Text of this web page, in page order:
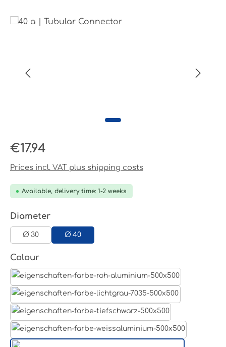
Skip image gallery
Regular price:
€17.94
Prices incl. VAT plus shipping costs
Available, delivery time: 1-2 weeks
Select
Diameter
Ø 30 Ø 40
Select
Colour
White aluminium RAL 9006